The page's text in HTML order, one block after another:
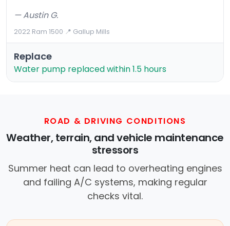
— Austin G.
2022 Ram 1500·📍 Gallup Mills
Replace
Water pump replaced within 1.5 hours
ROAD & DRIVING CONDITIONS
Weather, terrain, and vehicle maintenance
stressors
Summer heat can lead to overheating engines
and failing A/C systems, making regular
checks vital.